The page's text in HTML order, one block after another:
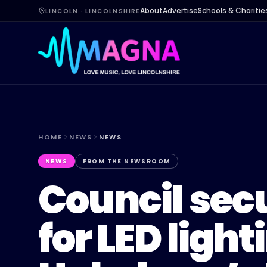
LINCOLN · LINCOLNSHIREAboutAdvertiseSchools &
HOME NEWS NEWS
NEWS FROM THE NEWSROOM
Council
for LED